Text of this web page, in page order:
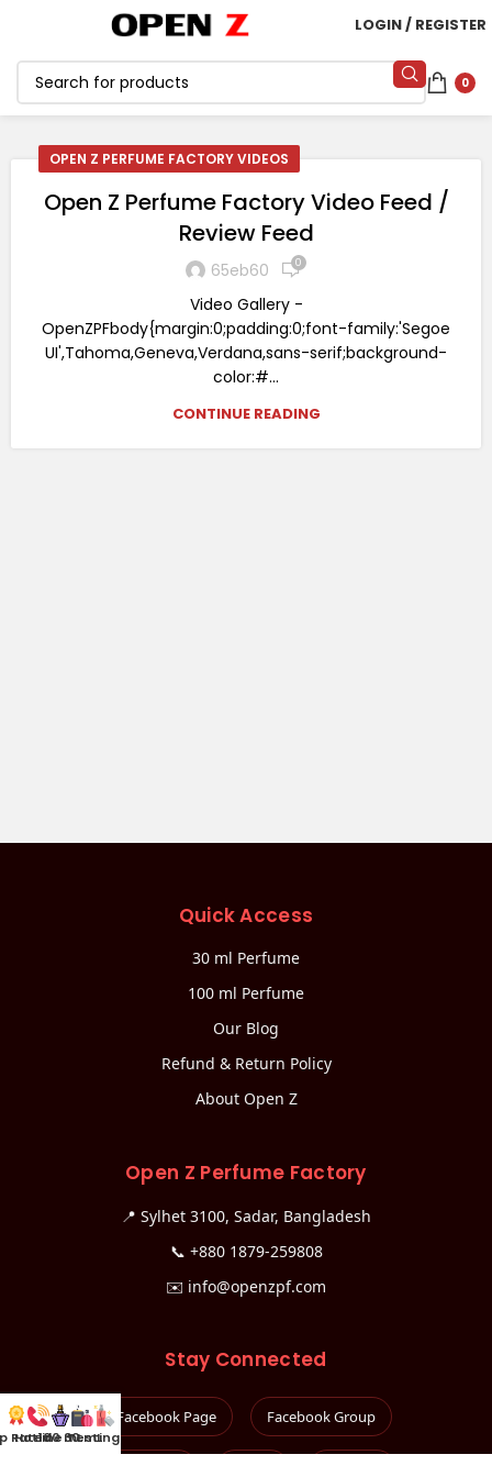
LOGIN / REGISTER
0
OPEN Z PERFUME FACTORY VIDEOS
Open Z Perfume Factory Video Feed /
Review Feed
65eb60 0
Video Gallery -
OpenZPFbody{margin:0;padding:0;font-family:'Segoe
UI',Tahoma,Geneva,Verdana,sans-serif;background-
color:#...
CONTINUE READING
Quick Access
30 ml Perfume
100 ml Perfume
Our Blog
Refund & Return Policy
About Open Z
Open Z Perfume Factory
📍 Sylhet 3100, Sadar, Bangladesh
📞 +880 1879-259808
✉️ info@openzpf.com
Stay Connected
Facebook Page Facebook Group
Rated
Hotline100 mL30 mL
Testing Kit